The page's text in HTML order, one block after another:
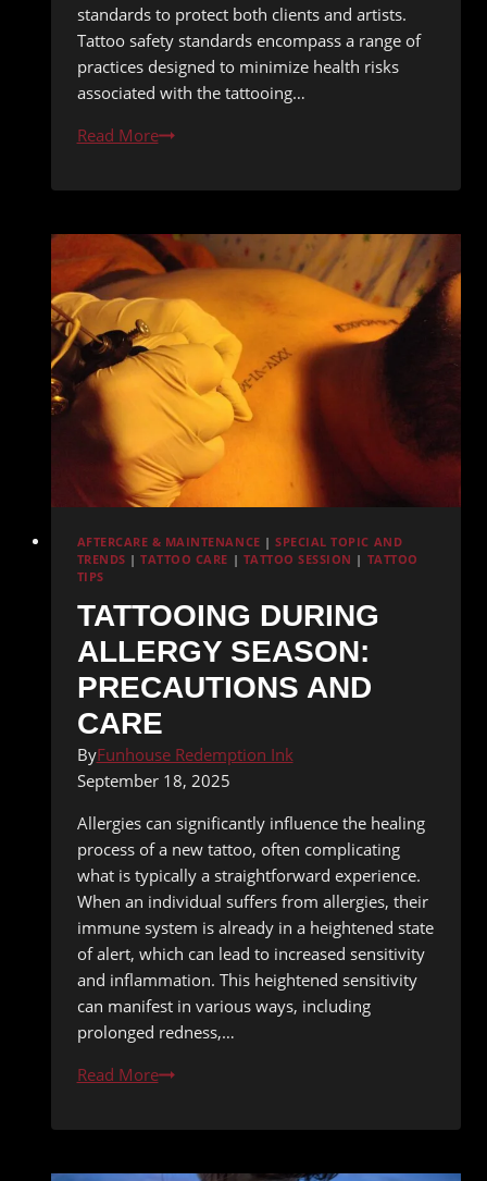
standards to protect both clients and artists.
Tattoo safety standards encompass a range of
practices designed to minimize health risks
associated with the tattooing…
Read MoreTattoo
Standards
Sterilization
Practices
AFTERCARE & MAINTENANCE |SPECIAL TOPIC AND
TRENDS |TATTOO CARE | TATTOO SESSION | TATTOO
TIPS
TATTOOING DURING
ALLERGY SEASON:
PRECAUTIONS AND
CARE
ByFunhouse Redemption Ink
September 18, 2025
Allergies can significantly influence the healing
process of a new tattoo, often complicating
what is typically a straightforward experience.
When an individual suffers from allergies, their
immune system is already in a heightened state
of alert, which can lead to increased sensitivity
and inflammation. This heightened sensitivity
can manifest in various ways, including
prolonged redness,…
Read MoreTattooing
Allergy